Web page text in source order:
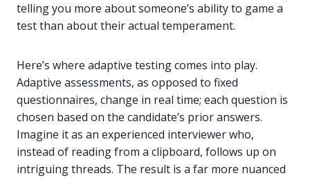
telling you more about someone’s ability to game a
test than about their actual temperament.
Here’s where adaptive testing comes into play.
Adaptive assessments, as opposed to fixed
questionnaires, change in real time; each question is
chosen based on the candidate’s prior answers.
Imagine it as an experienced interviewer who,
instead of reading from a clipboard, follows up on
intriguing threads. The result is a far more nuanced